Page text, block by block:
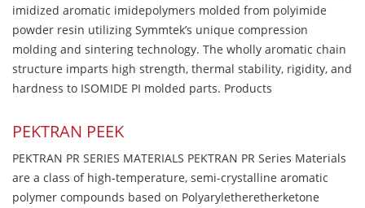
imidized aromatic imidepolymers molded from polyimide
powder resin utilizing Symmtek’s unique compression
molding and sintering technology. The wholly aromatic chain
structure imparts high strength, thermal stability, rigidity, and
hardness to ISOMIDE PI molded parts. Products
PEKTRAN PEEK
PEKTRAN PR SERIES MATERIALS PEKTRAN PR Series Materials
are a class of high-temperature, semi-crystalline aromatic
polymer compounds based on Polyaryletheretherketone